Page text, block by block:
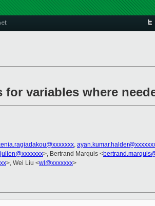
for variables where
,
julien@xxxxxxx>, Bertrand Marquis <
>, Wei Liu <wl@xxxxxxx>